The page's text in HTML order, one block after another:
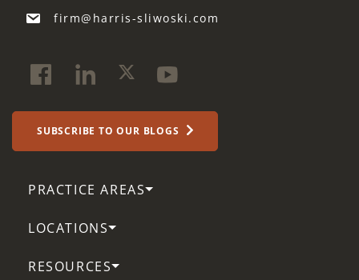
firm@harris-sliwoski.com
SUBSCRIBE TO OUR BLOGS
PRACTICE AREAS
LOCATIONS
RESOURCES